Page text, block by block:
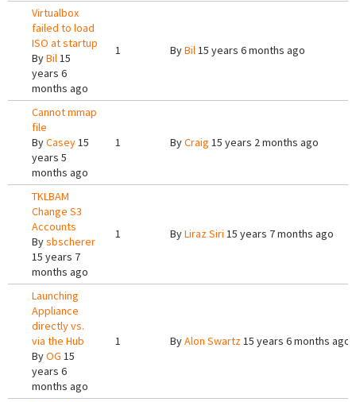
Virtualbox
failed to load
ISO at startup
ByBil15
years 6
months ago
1 ByBil15 years 6 months ago
Cannot mmap
file
ByCasey15
years 5
months ago
1 ByCraig 15 years 2 months ago
TKLBAM
Change S3
Accounts
Bysbscherer
15 years 7
months ago
1 ByLiraz Siri 15 years 7 months ago
Launching
Appliance
directly vs.
via the Hub
ByOG 15
years 6
months ago
1 ByAlon Swartz15 years 6 months ago